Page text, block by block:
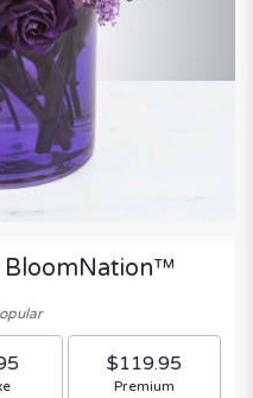
BloomNation™
size
$119.95
Arrangement size
Premium